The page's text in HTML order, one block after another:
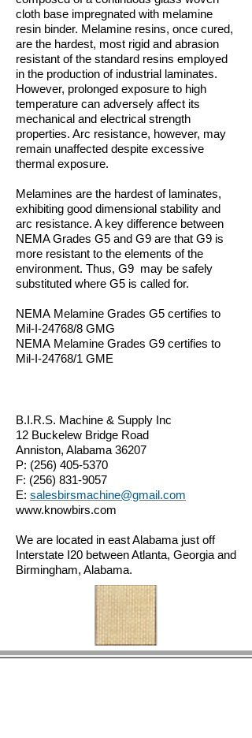
cloth base impregnated with melamine
resin binder. Melamine resins, once cured,
are the hardest, most rigid and abrasion
resistant of the standard resins employed
in the production of industrial laminates.
However, prolonged exposure to high
temperature can adversely affect its
mechanical and electrical strength
properties. Arc resistance, however, may
remain unaffected despite excessive
thermal exposure.
Melamines are the hardest of laminates,
exhibiting good dimensional stability and
arc resistance. A key difference between
NEMA Grades G5 and G9 are that G9 is
more resistant to the elements of the
environment. Thus, G9 may be safely
substituted where G5 is called for.
NEMA Melamine Grades G5 certifies to
Mil-I-24768/8 GMG
NEMA Melamine Grades G9 certifies to
Mil-I-24768/1 GME
B.I.R.S. Machine & Supply Inc
12 Buckelew Bridge Road
Anniston, Alabama 36207
P: (256) 405-5370
F: (256) 831-9057
E: salesbirsmachine@gmail.com
www.knowbirs.com
We are located in east Alabama just off
Interstate I20 between Atlanta, Georgia and
Birmingham, Alabama.